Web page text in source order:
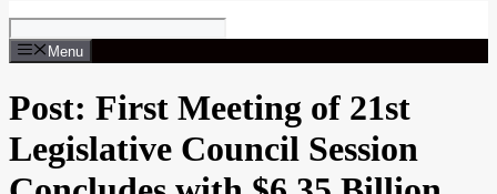
Menu
Post: First Meeting of 21st
Legislative Council Session